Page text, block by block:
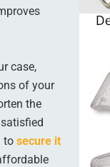
case,
of your
the
to secure it